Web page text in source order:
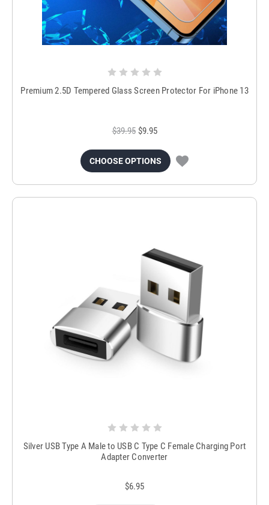
Premium 2.5D Tempered Glass Screen Protector For iPhone 13
$39.95 $9.95
CHOOSE OPTIONS
Silver USB Type A Male to USB C Type C Female Charging Port
Adapter Converter
$6.95